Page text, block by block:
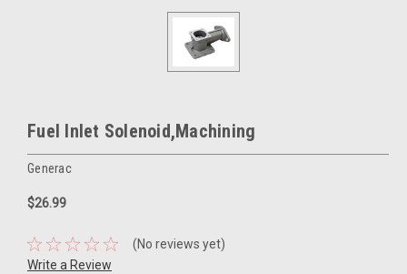
Fuel Inlet Solenoid,Machining
Generac
$26.99
(No reviews yet)
Write a Review